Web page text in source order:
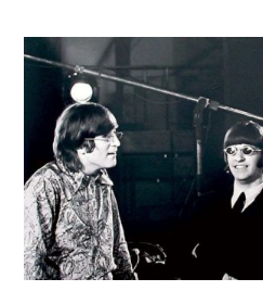
the
future:
legacy
Wilson
and